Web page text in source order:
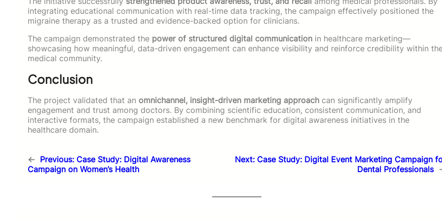
integrating educational communication with real-time data tracking, the campaign effectively positioned the
migraine therapy as a trusted and evidence-backed option for clinicians.
The campaign demonstrated the power of structured digital communication in healthcare marketing—
showcasing how meaningful, data-driven engagement can enhance visibility and reinforce credibility within
medical community.
Conclusion
The project validated that an omnichannel, insight-driven marketing approach can significantly amplify
engagement and trust among doctors. By combining scientific education, consistent communication, and
interactive formats, the campaign established a new benchmark for digital awareness initiatives in the
healthcare domain.
← Previous: Case Study: Digital Awareness
Campaign on Women’s Health
Next: Case Study: Digital Event Marketing Campaign
Dental Professionals